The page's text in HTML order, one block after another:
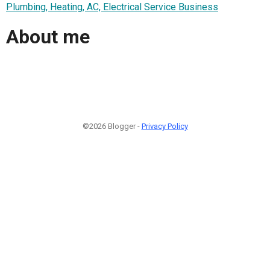
Plumbing, Heating, AC, Electrical Service Business
About me
©2026 Blogger - Privacy Policy